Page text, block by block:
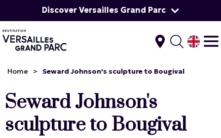
Discover Versailles Grand Parc
Home > Seward Johnson's sculpture to Bougival
Seward Johnson's
sculpture to Bougival